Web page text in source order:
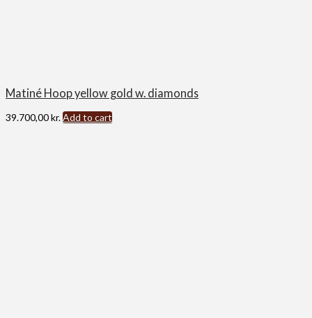
Matiné Hoop yellow gold w. diamonds
39.700,00kr.Add to cart